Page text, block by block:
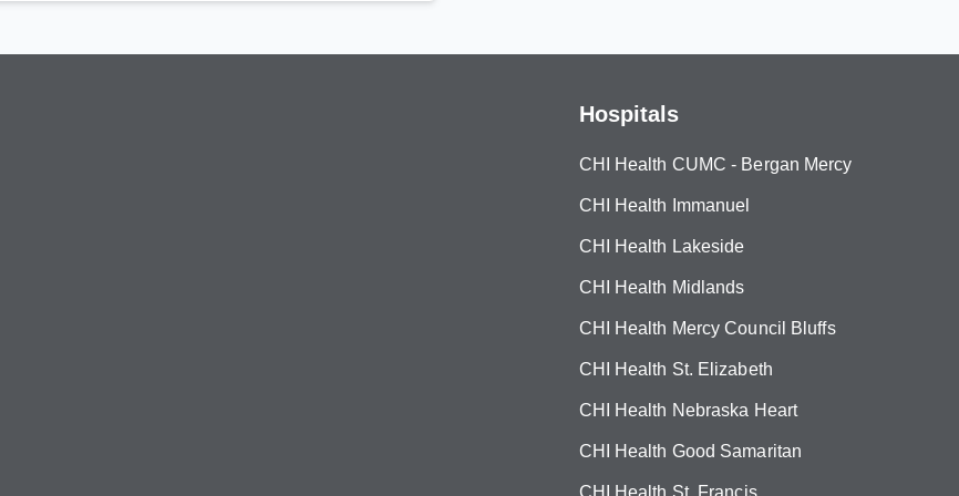
Hospitals
CHI Health CUMC - Bergan Mercy
CHI Health Immanuel
CHI Health Lakeside
CHI Health Midlands
CHI Health Mercy Council Bluffs
CHI Health St. Elizabeth
CHI Health Nebraska Heart
CHI Health Good Samaritan
CHI Health St. Francis